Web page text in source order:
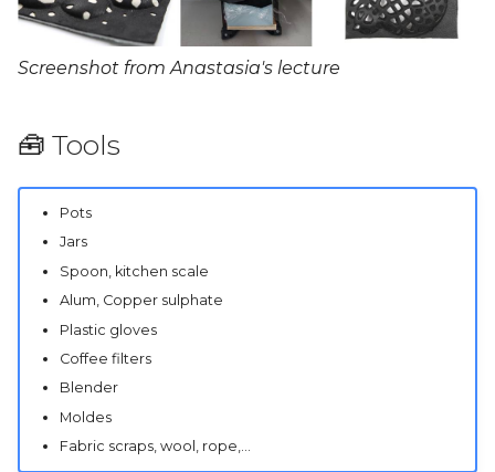
Screenshot from Anastasia's lecture
🧰 Tools
Pots
Jars
Spoon, kitchen scale
Alum, Copper sulphate
Plastic gloves
Coffee filters
Blender
Moldes
Fabric scraps, wool, rope,...